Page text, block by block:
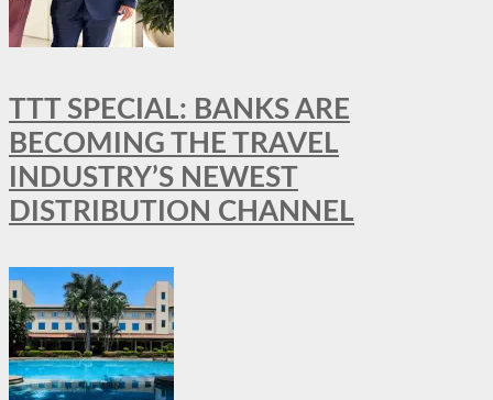
TTT SPECIAL: BANKS ARE
BECOMING THE TRAVEL
INDUSTRY’S NEWEST
DISTRIBUTION CHANNEL